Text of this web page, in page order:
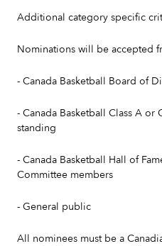
Additional category specific
Nominations will be accepted
- Canada Basketball Board of
- Canada Basketball Class A or
standing
- Canada Basketball Hall of
Committee members
- General public
All nominees must be a